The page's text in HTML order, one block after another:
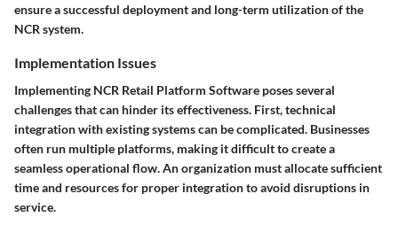
ensure a successful deployment and long-term utilization of the
NCR system.
Implementation Issues
Implementing NCR Retail Platform Software poses several
challenges that can hinder its effectiveness. First, technical
integration with existing systems can be complicated. Businesses
often run multiple platforms, making it difficult to create a
seamless operational flow. An organization must allocate sufficient
time and resources for proper integration to avoid disruptions in
service.